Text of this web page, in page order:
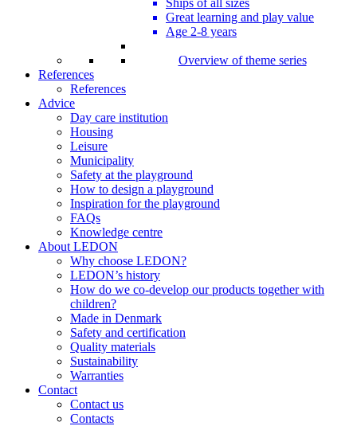
Ships of all sizes
Great learning and play value
Age 2-8 years
Overview of theme series
References
References
Advice
Day care institution
Housing
Leisure
Municipality
Safety at the playground
How to design a playground
Inspiration for the playground
FAQs
Knowledge centre
About LEDON
Why choose LEDON?
LEDON’s history
How do we co-develop our products together with
children?
Made in Denmark
Safety and certification
Quality materials
Sustainability
Warranties
Contact
Contact us
Contacts